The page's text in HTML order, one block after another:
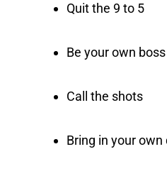
Quit the 9 to 5
Be your own boss
Call the shots
Bring in your